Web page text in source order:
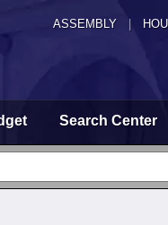
ASSEMBLY
Search Center